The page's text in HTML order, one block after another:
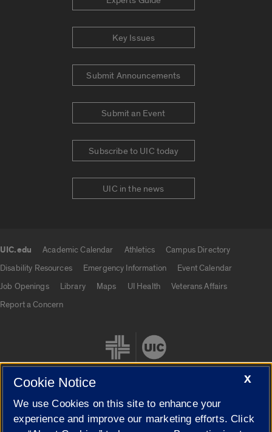
Key Issues
Submit Announcements
Submit an Event
Subscribe to UIC today
UIC in the news
UIC.edu Academic Calendar Athletics
Campus Directory
Disability Resources
Emergency Information
Event Calendar
Job Openings
Library Maps UI Health
Veterans Affairs
Report a Concern
Cookie Settings
X
Cookie Notice
We use Cookies on this site to enhance your
experience and improve our marketing efforts. Click